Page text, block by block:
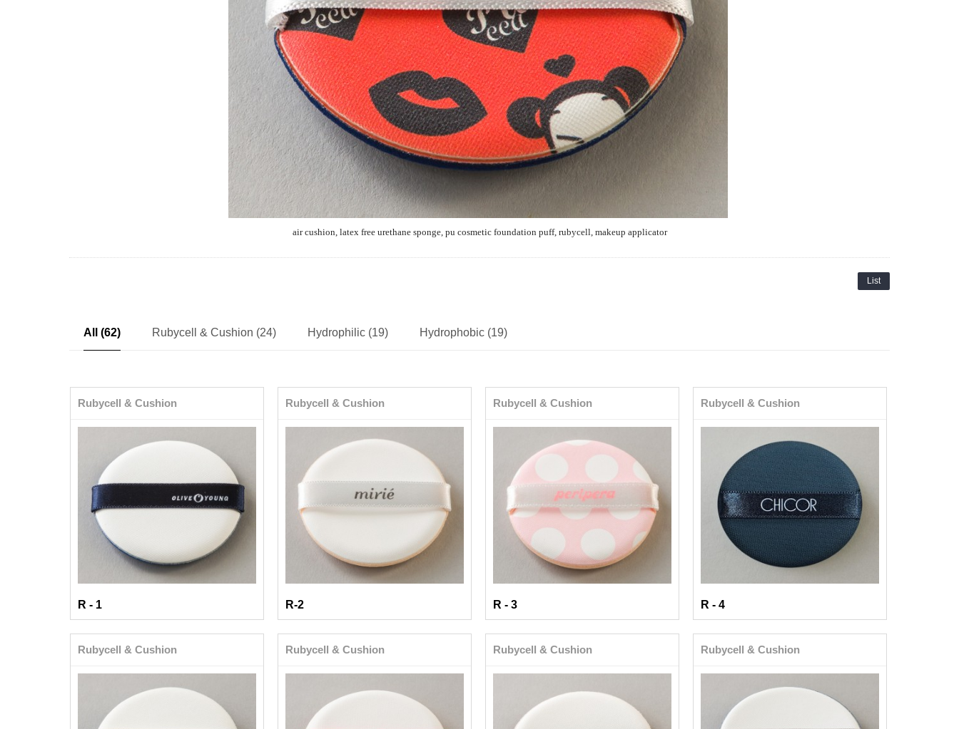
air cushion, latex free urethane sponge, pu cosmetic foundation puff, rubycell, makeup applicator
List
All (62) Rubycell & Cushion (24) Hydrophilic (19) Hydrophobic (19)
Rubycell & Cushion
R - 1
Rubycell & Cushion
R-2
Rubycell & Cushion
R - 3
Rubycell & Cushion
R - 4
Rubycell & Cushion Rubycell & Cushion Rubycell & Cushion Rubycell & Cushion